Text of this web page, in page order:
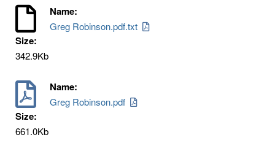
Name:
Greg Robinson.pdf.txt
Size:
342.9Kb
Name:
Greg Robinson.pdf
Size:
661.0Kb